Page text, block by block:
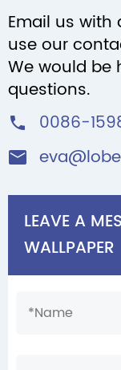
Email us
use our
We would be
questions.
 0086-

LEAVE A
WALLPAPER